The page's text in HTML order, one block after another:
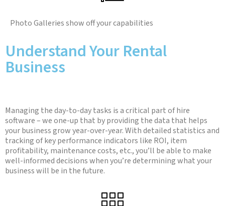
Photo Galleries show off your capabilities
Understand Your Rental
Business
Managing the day-to-day tasks is a critical part of hire
software – we one-up that by providing the data that helps
your business grow year-over-year. With detailed statistics and
tracking of key performance indicators like ROI, item
profitability, maintenance costs, etc., you’ll be able to make
well-informed decisions when you’re determining what your
business will be in the future.